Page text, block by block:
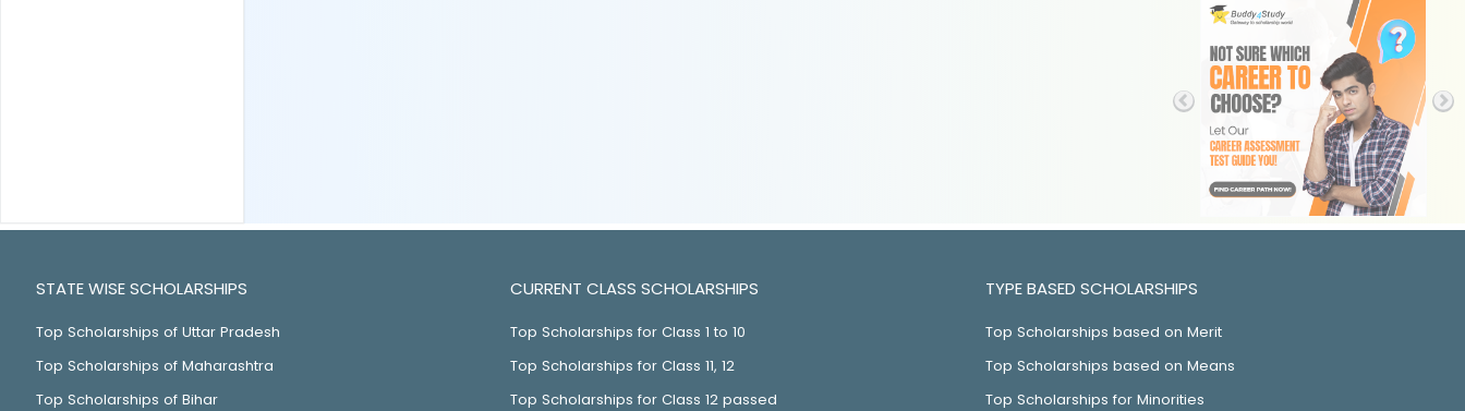
STATE WISE SCHOLARSHIPS
Top Scholarships of Uttar Pradesh
Top Scholarships of Maharashtra
Top Scholarships of Bihar
CURRENT CLASS SCHOLARSHIPS
Top Scholarships for Class 1 to 10
Top Scholarships for Class 11, 12
Top Scholarships for Class 12 passed
TYPE BASED SCHOLARSHIPS
Top Scholarships based on Merit
Top Scholarships based on Means
Top Scholarships for Minorities